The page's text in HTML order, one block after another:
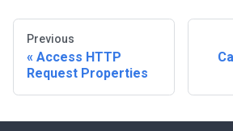
Previous
Access HTTP
Request Properties